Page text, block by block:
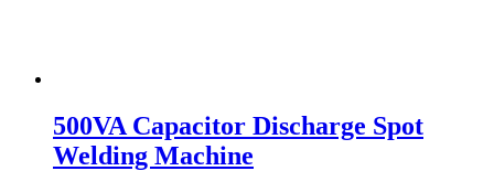
500VA Capacitor Discharge Spot
Welding Machine